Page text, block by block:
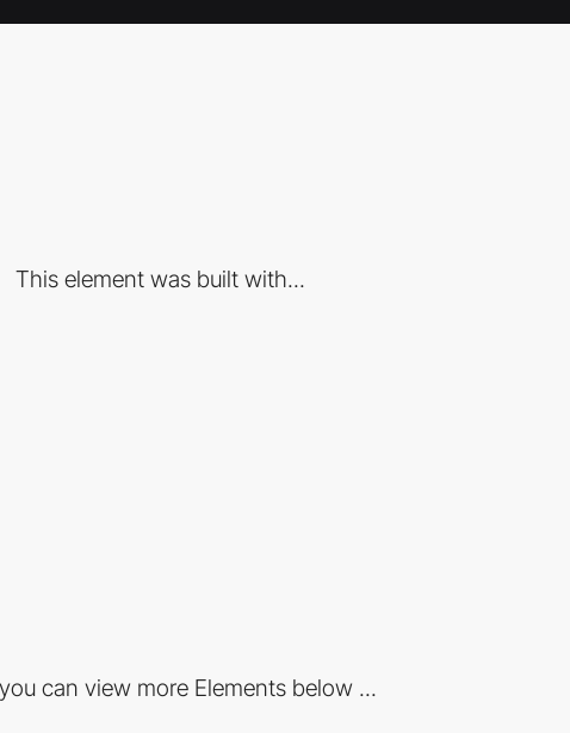
This element was built with...
can view more Elements below ...